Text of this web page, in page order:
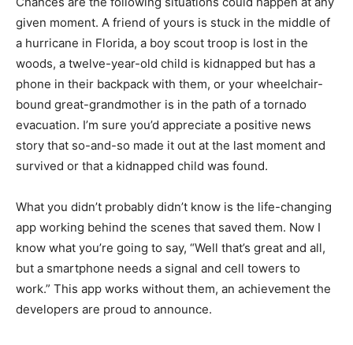
given moment. A friend of yours is stuck in the middle of
a hurricane in Florida, a boy scout troop is lost in the
woods, a twelve-year-old child is kidnapped but has a
phone in their backpack with them, or your wheelchair-
bound great-grandmother is in the path of a tornado
evacuation. I’m sure you’d appreciate a positive news
story that so-and-so made it out at the last moment and
survived or that a kidnapped child was found.
What you didn’t probably didn’t know is the life-changing
app working behind the scenes that saved them. Now I
know what you’re going to say, “Well that’s great and all,
but a smartphone needs a signal and cell towers to
work.” This app works without them, an achievement the
developers are proud to announce.